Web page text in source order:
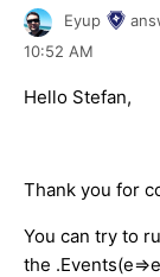
Eyup
10:52 AM
Hello Stefan,
Thank you for
You can try to
the